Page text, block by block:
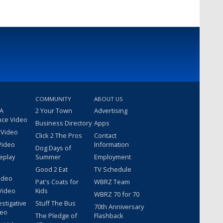
Video
COMMUNITY
2 Your Town
Business Directory
Click 2 The Pros
Dog Days of
Summer
Good 2 Eat
Pat's Coats for
Kids
Stuff The Bus
The Pledge of
ABOUT US
Advertising
Apps
Contact
Information
Employment
TV Schedule
WBRZ Team
WBRZ 70 for 70
70th Anniversary
Flashback